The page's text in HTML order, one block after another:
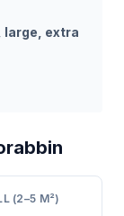
large, extra
(2–5 M²)